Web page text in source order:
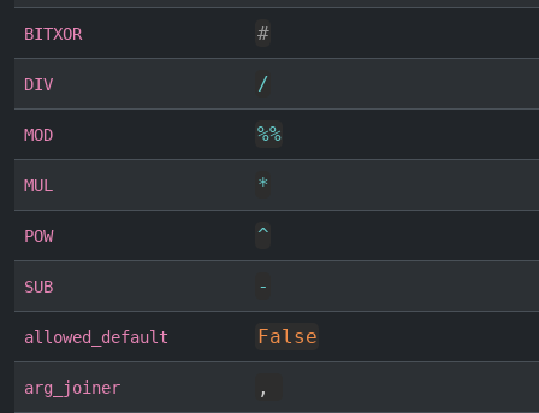
BITXOR #
DIV /
MOD %%
MUL *
POW ^
SUB -
allowed_default False
arg_joiner ,